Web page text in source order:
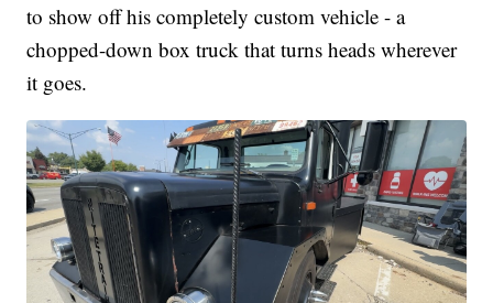
to show off his completely custom vehicle - a
chopped-down box truck that turns heads wherever
it goes.